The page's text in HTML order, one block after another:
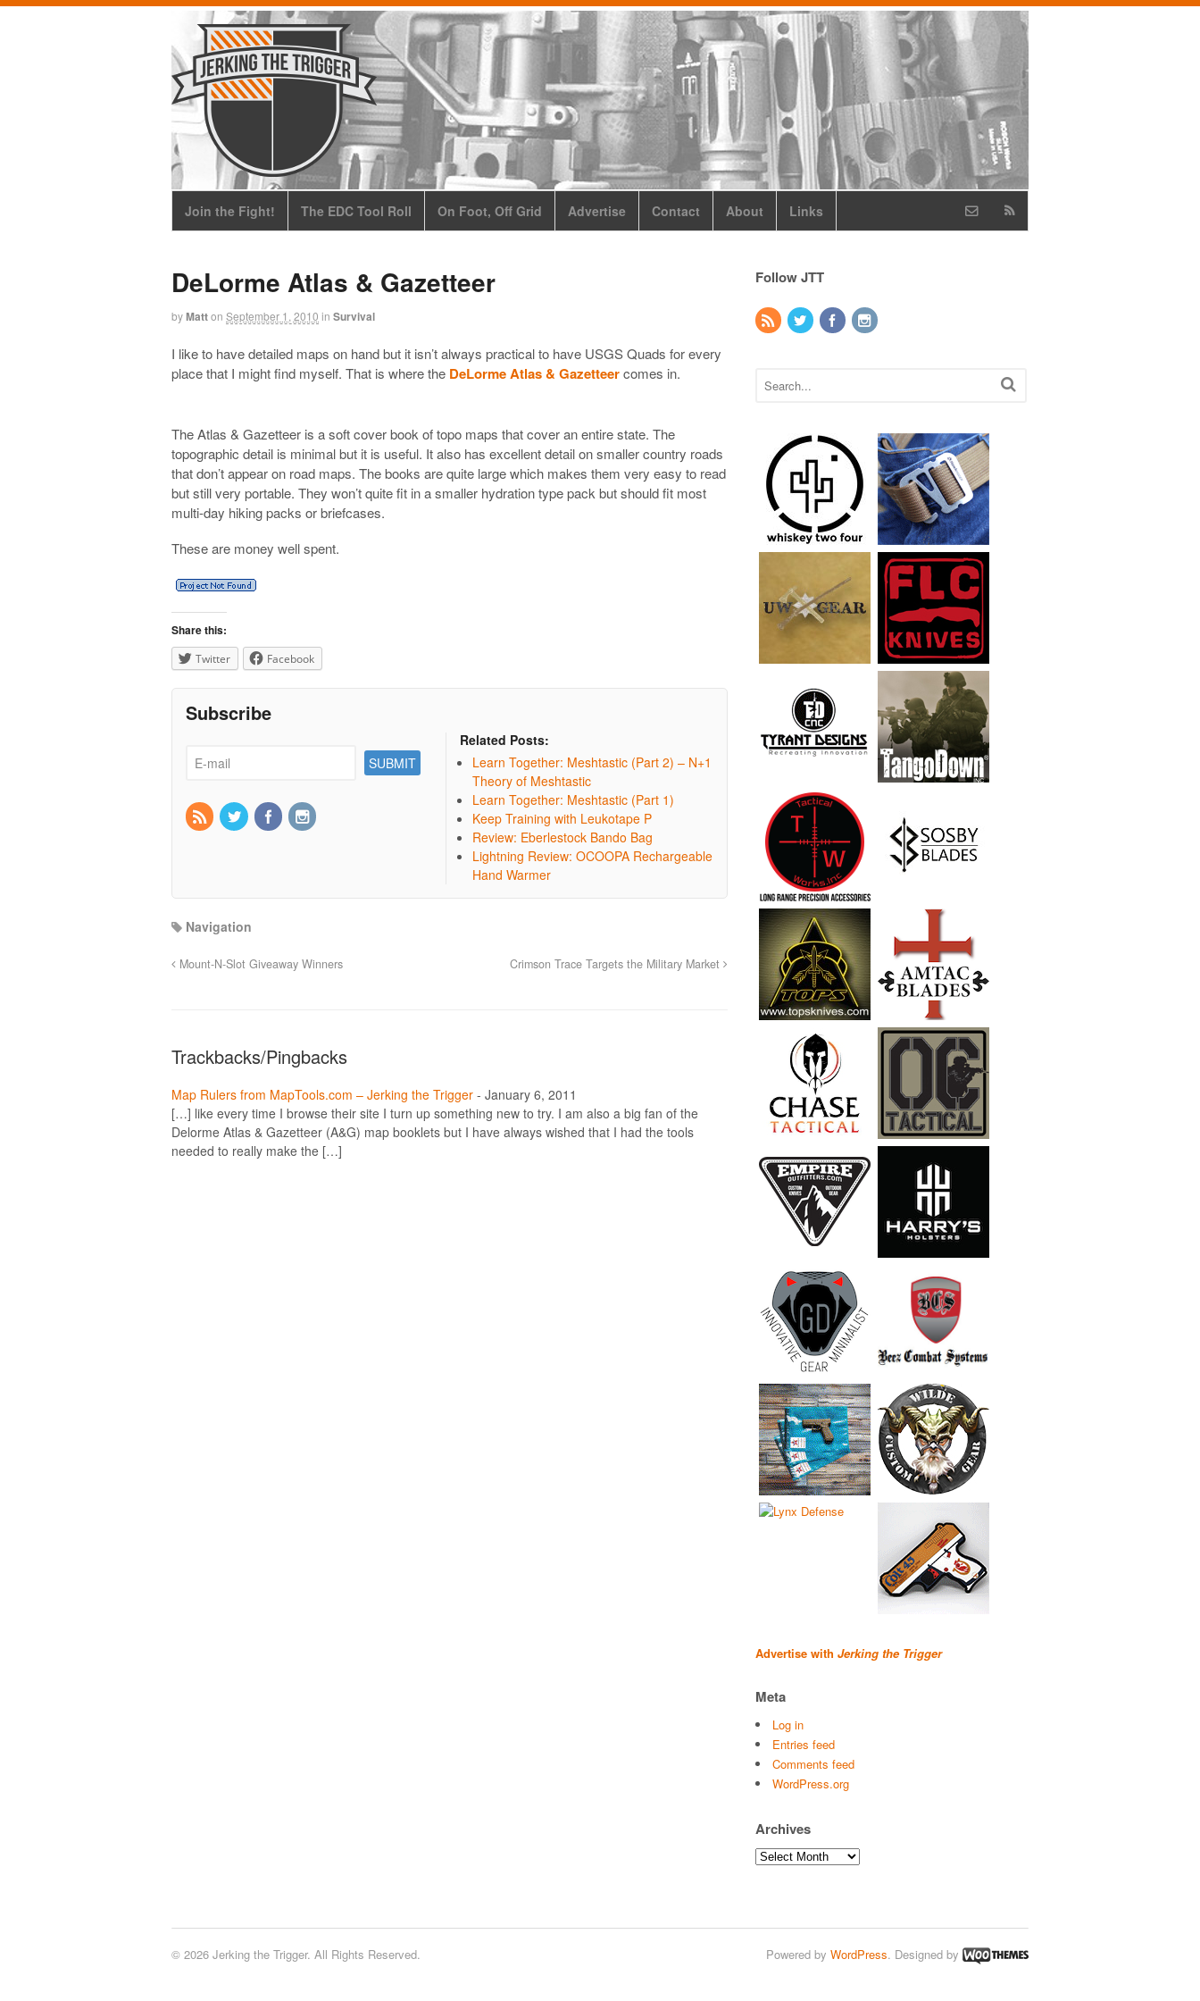
Join the Fight! The EDC Tool Roll On Foot, Off Grid Advertise Contact About Links
DeLorme Atlas & Gazetteer
byMatton September 1, 2010 in Survival
I like to have detailed maps on hand but it isn’t always practical to have USGS Quads for every
place that I might find myself. That is where the DeLorme Atlas & Gazetteercomes in.
The Atlas & Gazetteer is a soft cover book of topo maps that cover an entire state. The
topographic detail is minimal but it is useful. It also has excellent detail on smaller country roads
that don’t appear on road maps. The books are quite large which makes them very easy to read
but still very portable. They won’t quite fit in a smaller hydration type pack but should fit most
multi-day hiking packs or briefcases.
These are money well spent.
Share this:
Twitter Facebook
Subscribe
Related Posts:
Learn Together: Meshtastic (Part 2) – N+1
Theory of Meshtastic
Learn Together: Meshtastic (Part 1)
Keep Training with Leukotape P
Review: Eberlestock Bando Bag
Lightning Review: OCOOPA Rechargeable
Hand Warmer
Navigation
Mount-N-Slot Giveaway Winners Crimson Trace Targets the Military Market
Trackbacks/Pingbacks
Map Rulers from MapTools.com – Jerking the Trigger - January 6, 2011
[…] like every time I browse their site I turn up something new to try. I am also a big fan of the
Delorme Atlas & Gazetteer (A&G) map booklets but I have always wished that I had the tools
needed to really make the […]
Follow JTT
Advertise with Jerking the Trigger
Meta
Log in
Entries feed
Comments feed
WordPress.org
Archives
Archives
© 2026 Jerking the Trigger. All Rights Reserved. Powered by WordPress. Designed by